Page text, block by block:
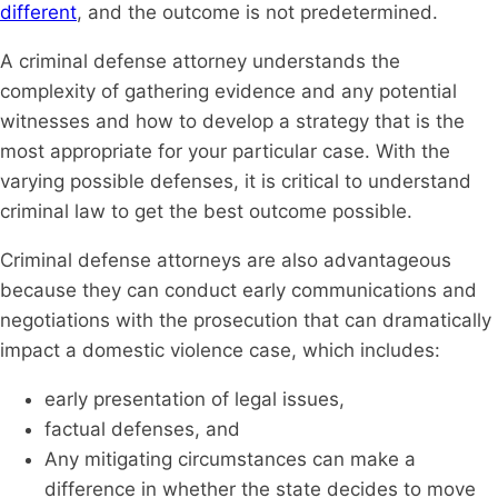
different, and the outcome is not predetermined.
A criminal defense attorney understands the
complexity of gathering evidence and any potential
witnesses and how to develop a strategy that is the
most appropriate for your particular case. With the
varying possible defenses, it is critical to understand
criminal law to get the best outcome possible.
Criminal defense attorneys are also advantageous
because they can conduct early communications and
negotiations with the prosecution that can dramatically
impact a domestic violence case, which includes:
early presentation of legal issues,
factual defenses, and
Any mitigating circumstances can make a
difference in whether the state decides to move